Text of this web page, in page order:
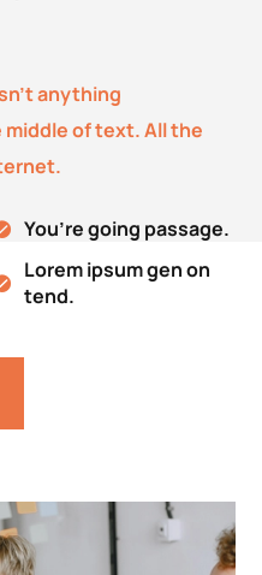
anything
of text. All the
You’re going passage.
Lorem ipsum gen on
tend.